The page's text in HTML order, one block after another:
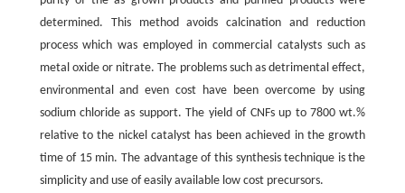
determined. This method avoids calcination and reduction
process which was employed in commercial catalysts such as
metal oxide or nitrate. The problems such as detrimental effect,
environmental and even cost have been overcome by using
sodium chloride as support. The yield of CNFs up to 7800 wt.%
relative to the nickel catalyst has been achieved in the growth
time of 15 min. The advantage of this synthesis technique is the
simplicity and use of easily available low cost precursors.